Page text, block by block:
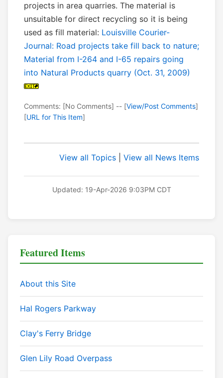
projects in area quarries. The material is
unsuitable for direct recycling so it is being
used as fill material: Louisville Courier-
Journal: Road projects take fill back to nature;
Material from I-264 and I-65 repairs going
into Natural Products quarry (Oct. 31, 2009)
Comments: [No Comments] -- [View/Post Comments]
[URL for This Item]
View all Topics View all News Items
Updated: 19-Apr-2026 9:03PM CDT
Featured Items
About this Site
Hal Rogers Parkway
Clay's Ferry Bridge
Glen Lily Road Overpass